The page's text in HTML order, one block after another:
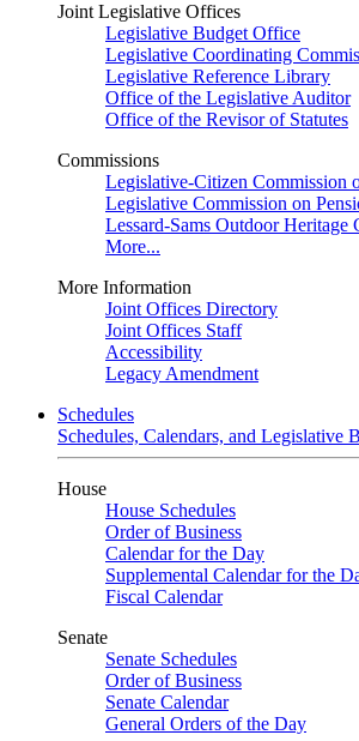
Joint Legislative Offices
Legislative Budget Office
Legislative Coordinating
Legislative Reference Library
Office of the Legislative Auditor
Office of the Revisor of Statutes
Commissions
Legislative-Citizen Commission
Legislative Commission on
Lessard-Sams Outdoor Heritage
More...
More Information
Joint Offices Directory
Joint Offices Staff
Accessibility
Legacy Amendment
Schedules
Schedules, Calendars, and Legislative
House
House Schedules
Order of Business
Calendar for the Day
Supplemental Calendar for the
Fiscal Calendar
Senate
Senate Schedules
Order of Business
Senate Calendar
General Orders of the Day